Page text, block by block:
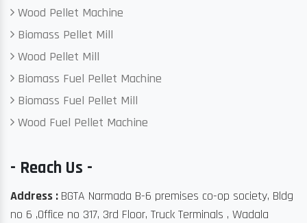
Wood Pellet Machine
Biomass Pellet Mill
Wood Pellet Mill
Biomass Fuel Pellet Machine
Biomass Fuel Pellet Mill
Wood Fuel Pellet Machine
- Reach Us -
Address : BGTA Narmada B-6 premises co-op society, Bldg
no 6 ,Office no 317, 3rd Floor, Truck Terminals , Wadala